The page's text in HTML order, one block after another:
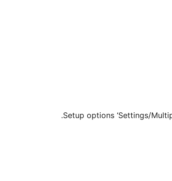
Setup options ‘Settings/